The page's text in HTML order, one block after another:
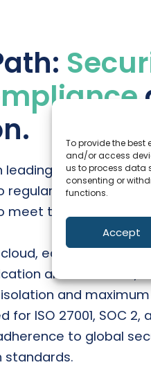
To provide the best
and/or access
us to process data
consenting or
functions.
Accept
cloud
regular audits by
meet the latest
each customer
and database,
and
for ISO 27001, SOC 2,
to global